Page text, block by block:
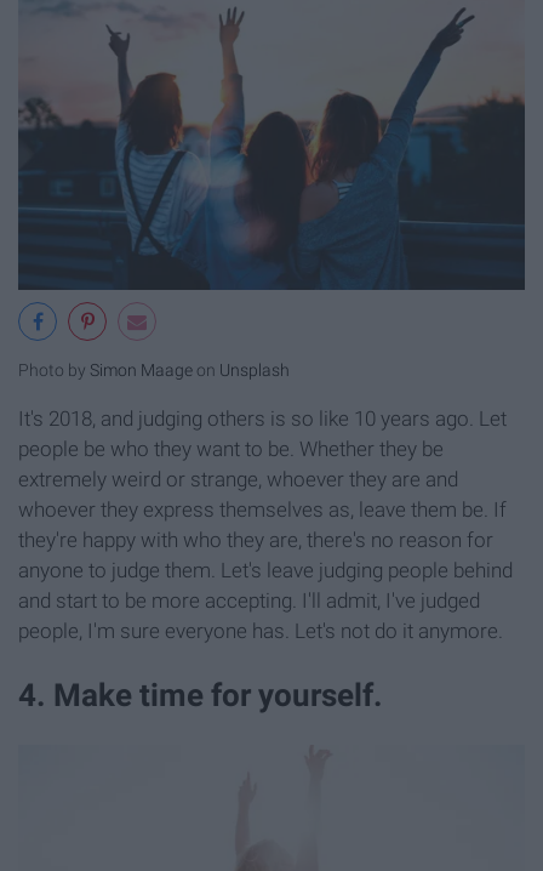
Photo by Simon Maage on Unsplash
It's 2018, and judging others is so like 10 years ago. Let
people be who they want to be. Whether they be
extremely weird or strange, whoever they are and
whoever they express themselves as, leave them be. If
they're happy with who they are, there's no reason for
anyone to judge them. Let's leave judging people behind
and start to be more accepting. I'll admit, I've judged
people, I'm sure everyone has. Let's not do it anymore.
4. Make time for yourself.